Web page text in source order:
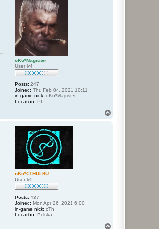
oKo*Magister
User lv4
Posts: 247
Joined: Thu Feb 04, 2021 10:11
in-game nick: oKo*Magister
Location: PL
oKo*CTHULHU
User lv5
Posts: 437
Joined: Mon Apr 26, 2021 6:00
in-game nick: cTh
Location: Polska